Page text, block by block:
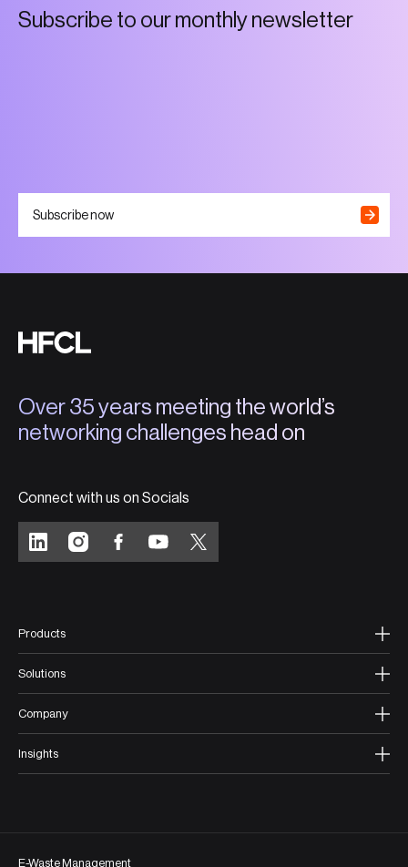
Subscribe to ourmonthynews etter
Subscribe now
Over 35 years meeting the world’s
networking challenges head on
Connect with us on Socials
Products
Solutions
Company
Insights
E-Waste Management